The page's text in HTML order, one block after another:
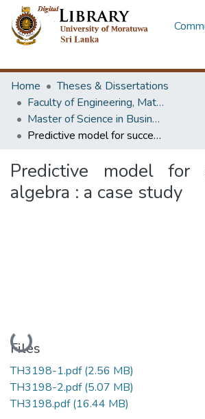
Home
Theses & Dissertations
Faculty of Engineering, Mathematics
Master of Science in Business Statistics
Predictive model for success in algebra : a case study
Predictive model for
algebra : a case study
Loading...
Files
TH3198-1.pdf(2.56 MB)
TH3198-2.pdf(5.07 MB)
TH3198.pdf(16.44 MB)